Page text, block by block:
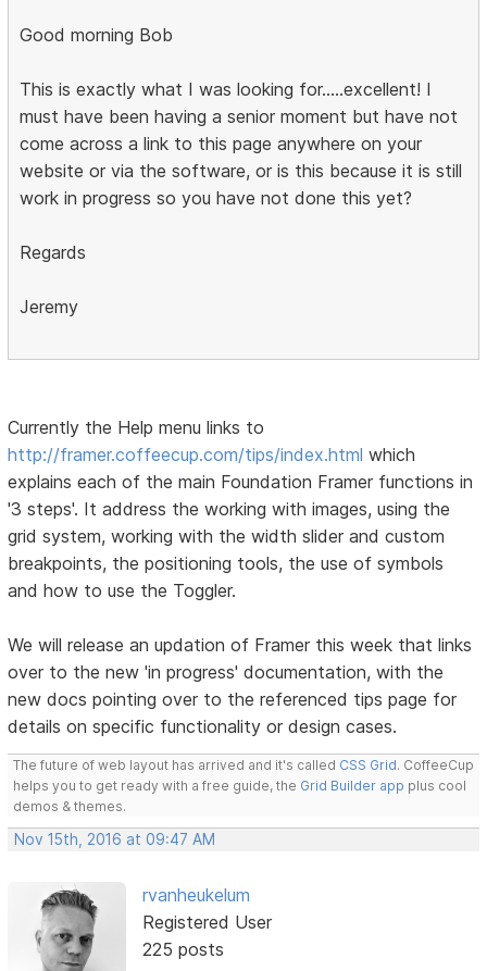
Good morning Bob
This is exactly what I was looking for.....excellent! I
must have been having a senior moment but have not
come across a link to this page anywhere on your
website or via the software, or is this because it is still
work in progress so you have not done this yet?
Regards
Jeremy
Currently the Help menu links to
http://framer.coffeecup.com/tips/index.html which
explains each of the main Foundation Framer functions in
'3 steps'. It address the working with images, using the
grid system, working with the width slider and custom
breakpoints, the positioning tools, the use of symbols
and how to use the Toggler.
We will release an updation of Framer this week that links
over to the new 'in progress' documentation, with the
new docs pointing over to the referenced tips page for
details on specific functionality or design cases.
The future of web layout has arrived and it's called CSS Grid. CoffeeCup
helps you to get ready with a free guide, the Grid Builder app plus cool
demos & themes.
Nov 15th, 2016 at 09:47 AM
rvanheukelum
Registered User
225 posts